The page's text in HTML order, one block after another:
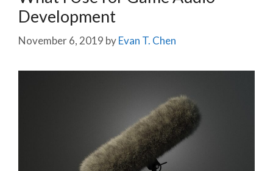
Development
November 6, 2019 byEvan T. Chen